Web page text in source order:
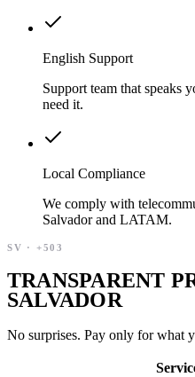
English Support
Support team that speaks
need it.
Local Compliance
We comply with
Salvador and LATAM.
SV · +503
TRANSPARENT
SALVADOR
No surprises. Pay only for what